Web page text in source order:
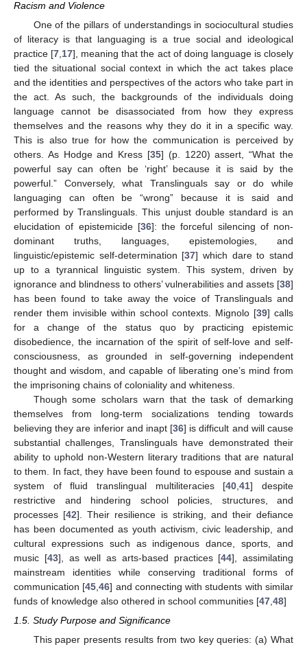
Racism and Violence
One of the pillars of understandings in sociocultural studies
of literacy is that languaging is a true social and ideological
practice [7 17], meaning that the act of doing language is closely
tied the situational social context in which the act takes place
and the identities and perspectives of the actors who take part in
the act. As such, the backgrounds of the individuals doing
language cannot be disassociated from how they express
themselves and the reasons why they do it in a specific way.
This is also true for how the communication is perceived by
others. As Hodge and Kress [35] (p. 1220) assert, “What the
powerful say can often be ‘right’ because it is said by the
powerful.” Conversely, what Translinguals say or do while
languaging can often be “wrong” because it is said and
performed by Translinguals. This unjust double standard is an
elucidation of epistemicide [36]: the forceful silencing of non-
dominant truths, languages, epistemologies, and
linguistic/epistemic self-determination [37] which dare to stand
up to a tyrannical linguistic system. This system, driven by
ignorance and blindness to others’ vulnerabilities and assets [38]
has been found to take away the voice of Translinguals and
render them invisible within school contexts. Mignolo [39] calls
for a change of the status quo by practicing epistemic
disobedience, the incarnation of the spirit of self-love and self-
consciousness, as grounded in self-governing independent
thought and wisdom, and capable of liberating one’s mind from
the imprisoning chains of coloniality and whiteness.
Though some scholars warn that the task of demarking
themselves from long-term socializations tending towards
believing they are inferior and inapt [36] is difficult and will cause
substantial challenges, Translinguals have demonstrated their
ability to uphold non-Western literary traditions that are natural
to them. In fact, they have been found to espouse and sustain a
system of fluid translingual multiliteracies [40 ,41] despite
restrictive and hindering school policies, structures, and
processes [42]. Their resilience is striking, and their defiance
has been documented as youth activism, civic leadership, and
cultural expressions such as indigenous dance, sports, and
music [43], as well as arts-based practices [44], assimilating
mainstream identities while conserving traditional forms of
communication [45 ,46] and connecting with students with similar
funds of knowledge also othered in school communities [47 48]
1.5. Study Purpose and Significance
This paper presents results from two key queries: (a) What